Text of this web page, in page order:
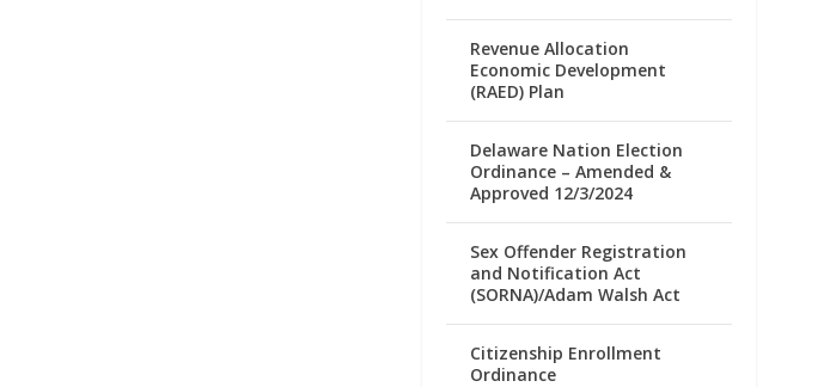
Revenue Allocation
Economic Development
(RAED) Plan
Delaware Nation Election
Ordinance – Amended &
Approved 12/3/2024
Sex Offender Registration
and Notification Act
(SORNA)/Adam Walsh Act
Citizenship Enrollment
Ordinance